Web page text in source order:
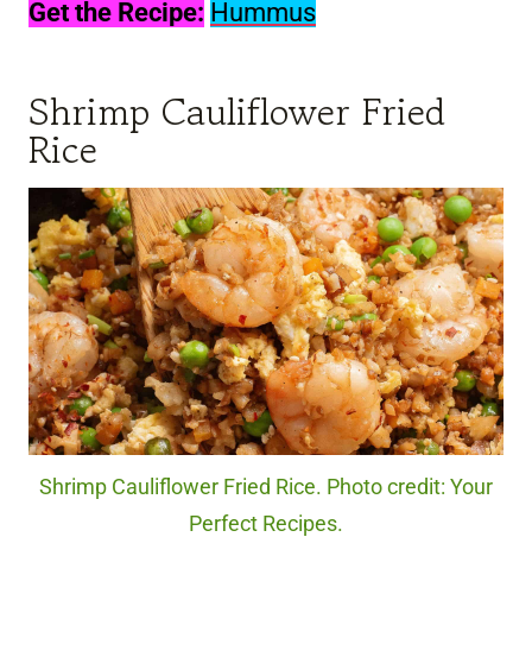
Get the Recipe: Hummus
Shrimp Cauliflower Fried
Rice
Shrimp Cauliflower Fried Rice. Photo credit: Your
Perfect Recipes.